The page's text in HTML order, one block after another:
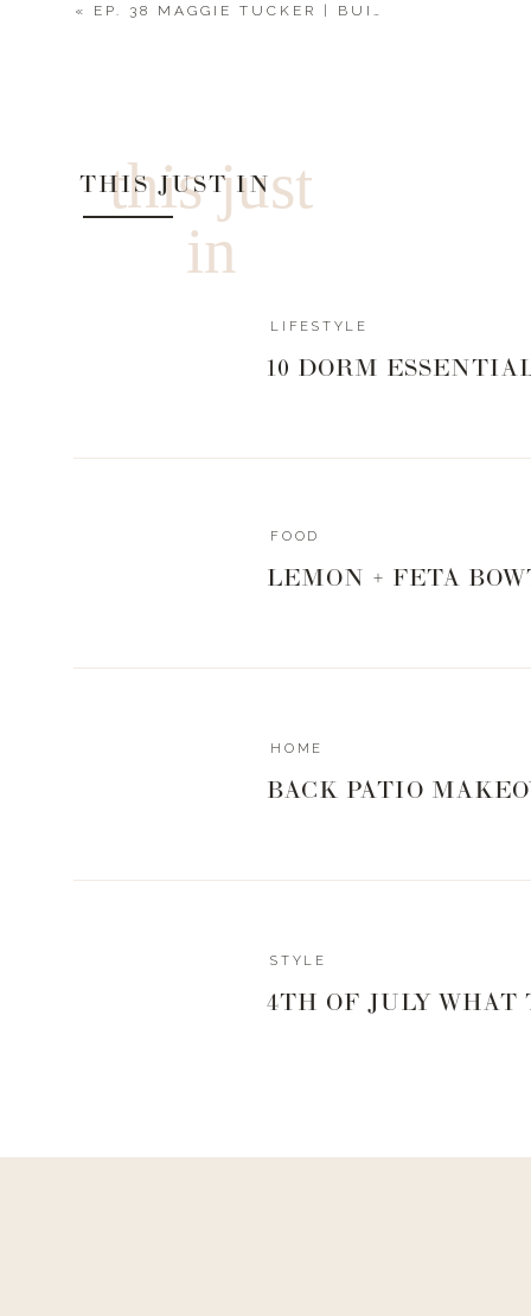
« EP. 38 MAGGIE TUCKER | BUILDING A BUSINESS, BELIEVING IN YOURSELF + STARTING A FAMILY
this just
in
THIS JUST IN
LIFESTYLE
10 DORM
FOOD
LEMON + FETA
BACK PATIO
HOME
4TH OF JULY WHAT
STYLE